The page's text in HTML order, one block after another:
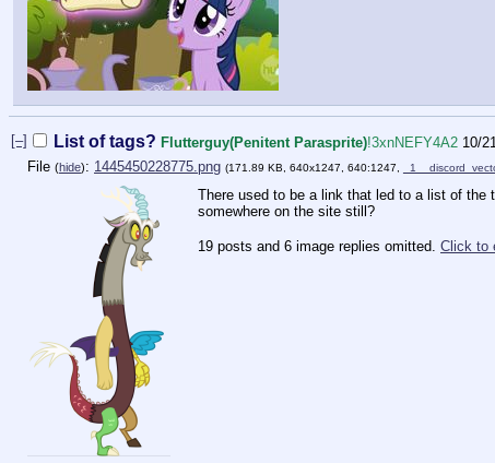
[–] List of tags? Flutterguy(Penitent Parasprite)!3xnNEFY4A2 10/
File (hide): 1445450228775.png (171.89 KB, 640x1247, 640:1247,
There used to be a link that led to a list of
somewhere on the site still?
19 posts and 6 image replies omitted. Click to